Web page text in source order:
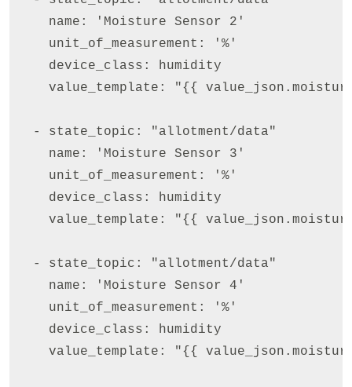
    name: 'Moisture Sensor 2'
    unit_of_measurement: '%'
    device_class: humidity
value_template: "{{
  - state_topic: "allotment/data"
    name: 'Moisture Sensor 3'
    unit_of_measurement: '%'
    device_class: humidity
value_template: "{{
  - state_topic: "allotment/data"
    name: 'Moisture Sensor 4'
    unit_of_measurement: '%'
    device_class: humidity
value_template: "{{